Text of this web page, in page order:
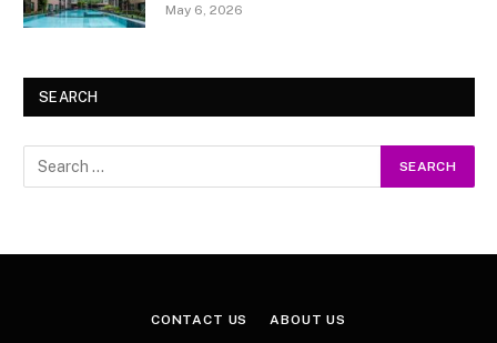
May 6, 2026
SEARCH
CONTACT US ABOUT US